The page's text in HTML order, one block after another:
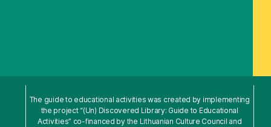
The guide to educational activities was created by implementing
the project “(Un) Discovered Library: Guide to Educational
Activities” co-financed by the Lithuanian Culture Council and